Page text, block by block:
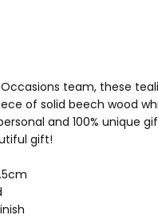
team, these
of solid beech wood
and 100% unique
gift!